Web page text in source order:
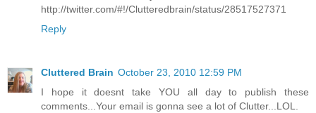
http://twitter.com/#!/Clutteredbrain/status/28517527371
Reply
Cluttered Brain October 23, 2010 12:59 PM
I hope it doesnt take YOU all day to publish these
comments...Your email is gonna see a lot of Clutter...LOL.